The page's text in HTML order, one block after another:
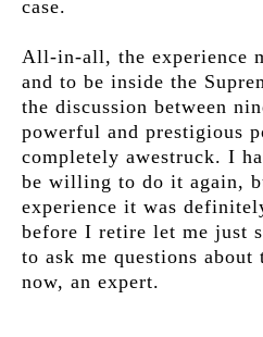
case.
All-in-all, the experience
and to be inside the
the discussion between
powerful and prestigious
completely awestruck. I
be willing to do it again,
experience it was
before I retire let me just
to ask me questions
now, an expert.